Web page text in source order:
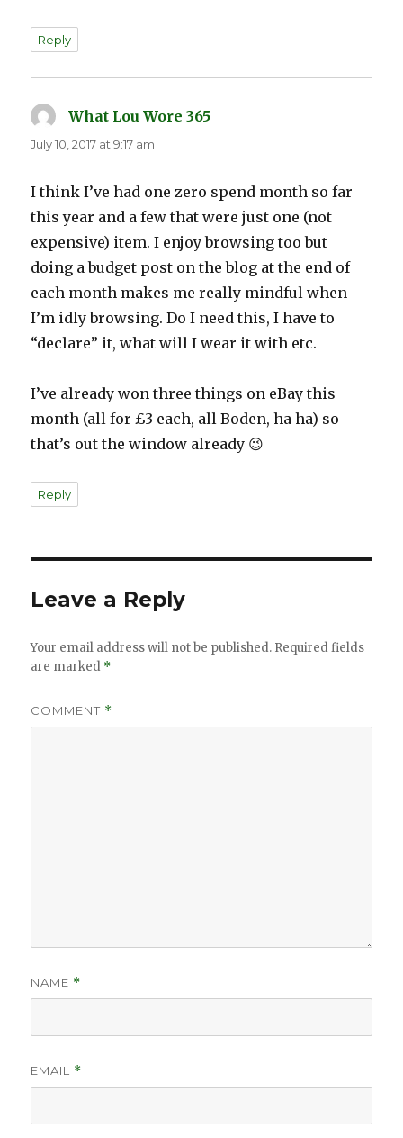
Reply
What Lou Wore 365
July 10, 2017 at 9:17 am
I think I’ve had one zero spend month so far
this year and a few that were just one (not
expensive) item. I enjoy browsing too but
doing a budget post on the blog at the end of
each month makes me really mindful when
I’m idly browsing. Do I need this, I have to
“declare” it, what will I wear it with etc.
I’ve already won three things on eBay this
month (all for £3 each, all Boden, ha ha) so
that’s out the window already 😉
Reply
Leave a Reply
Your email address will not be published. Required fields
are marked *
COMMENT *
NAME *
EMAIL *